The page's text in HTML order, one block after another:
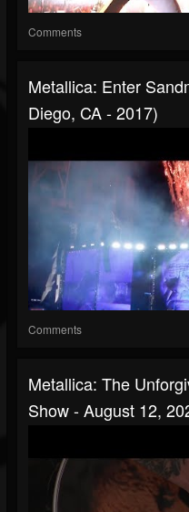
Comments
Metallica: Enter
Diego, CA - 2017)
Comments
Metallica: The
Show - August 12,